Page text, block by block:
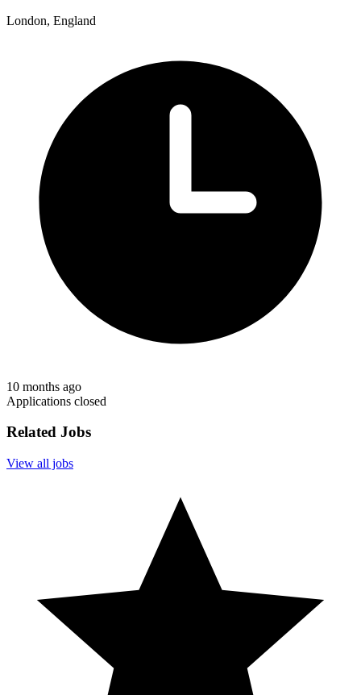
London, England
10 months ago
Applications closed
Related Jobs
View all jobs